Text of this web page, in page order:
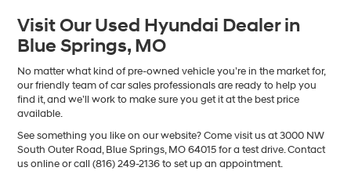
Visit Our Used Hyundai Dealer in
Blue Springs, MO
No matter what kind of pre-owned vehicle you’re in the market for,
our friendly team of car sales professionals are ready to help you
find it, and we’ll work to make sure you get it at the best price
available.
See something you like on our website? Come visit us at 3000 NW
South Outer Road, Blue Springs, MO 64015 for a test drive. Contact
us online or call (816) 249-2136 to set up an appointment.